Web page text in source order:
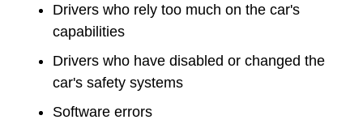
Drivers who rely too much on the car's
capabilities
Drivers who have disabled or changed the
car's safety systems
Software errors